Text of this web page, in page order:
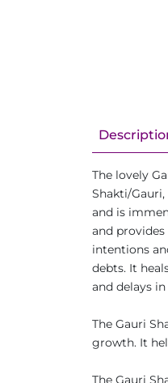
The lovely
Shakti/
and is
and
intentions
debts. It
and delays
The Gauri
growth. It
The Gauri